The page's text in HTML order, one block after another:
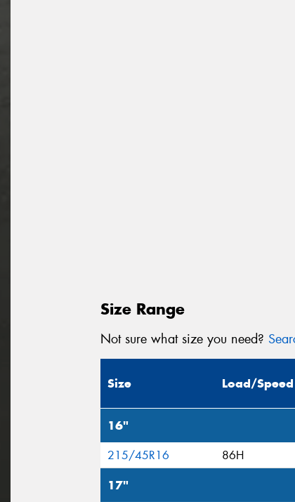
Size Range
Not sure what size you need?
Size Load/Speed
16"
215/45R16 86H
17"